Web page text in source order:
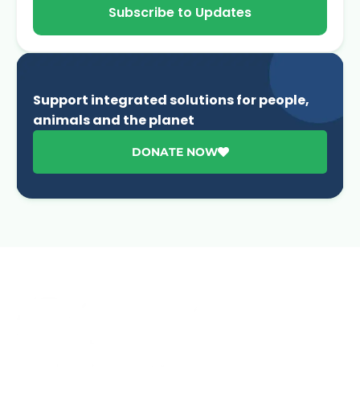
Subscribe to Updates
Support integrated solutions for people,
animals and the planet
DONATE NOW